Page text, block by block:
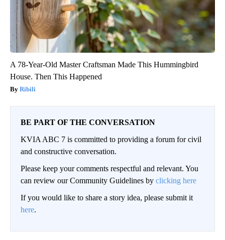
A 78-Year-Old Master Craftsman Made This Hummingbird
House. Then This Happened
Ribili
BE PART OF THE CONVERSATION
KVIA ABC 7 is committed to providing a forum for civil
and constructive conversation.
Please keep your comments respectful and relevant. You
can review our Community Guidelines by clicking here
If you would like to share a story idea, please submit it
here.